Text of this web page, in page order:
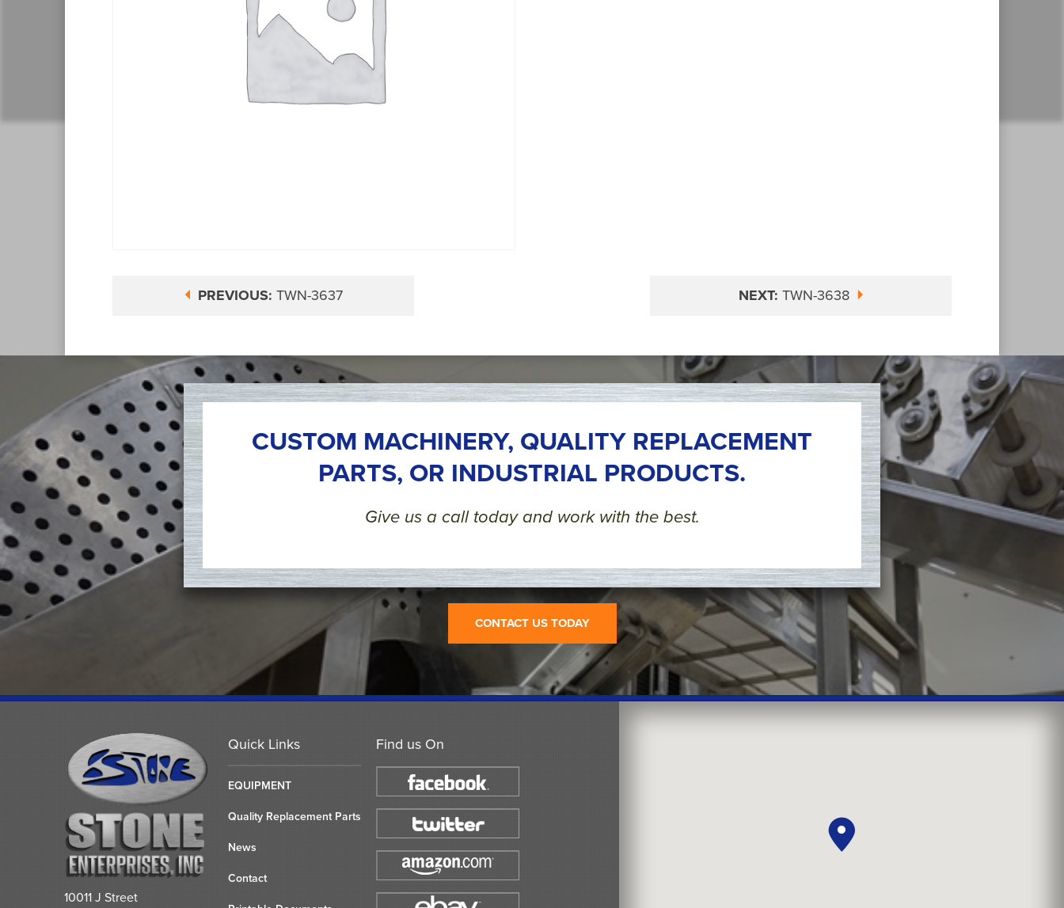
PREVIOUS: TWN-3637 NEXT: TWN-3638
CUSTOM MACHINERY, QUALITY REPLACEMENT
PARTS, OR INDUSTRIAL PRODUCTS.
Give us a call today and work with the best.
CONTACT US TODAY
Find us On
Quick Links
EQUIPMENT
Quality Replacement Parts
News
Contact
10011 J Street